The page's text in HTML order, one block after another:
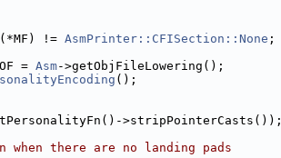
!= AsmPrinter::CFISection::None ;
= Asm->getObjFileLowering();
();
>stripPointerCasts());
there are no landing pads